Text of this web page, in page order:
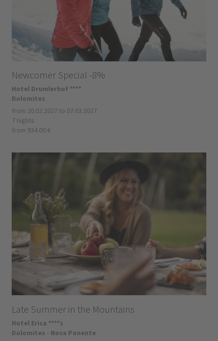
Newcomer Special -8%
Hotel Drumlerhof ****
Dolomites
from 20.02.2027 to 07.03.2027
7 nights
from 934.00 €
Late Summer in the Mountains
Hotel Erica ****s
Dolomites - Nova Ponente